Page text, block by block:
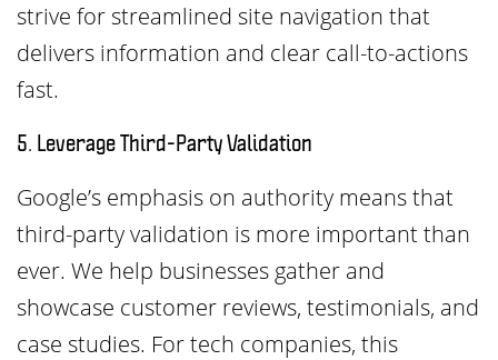
strive for streamlined site navigation that
delivers information and clear call-to-actions
fast.
5. Leverage Third-Party Validation
Google’s emphasis on authority means that
third-party validation is more important than
ever. We help businesses gather and
showcase customer reviews, testimonials, and
case studies. For tech companies, this